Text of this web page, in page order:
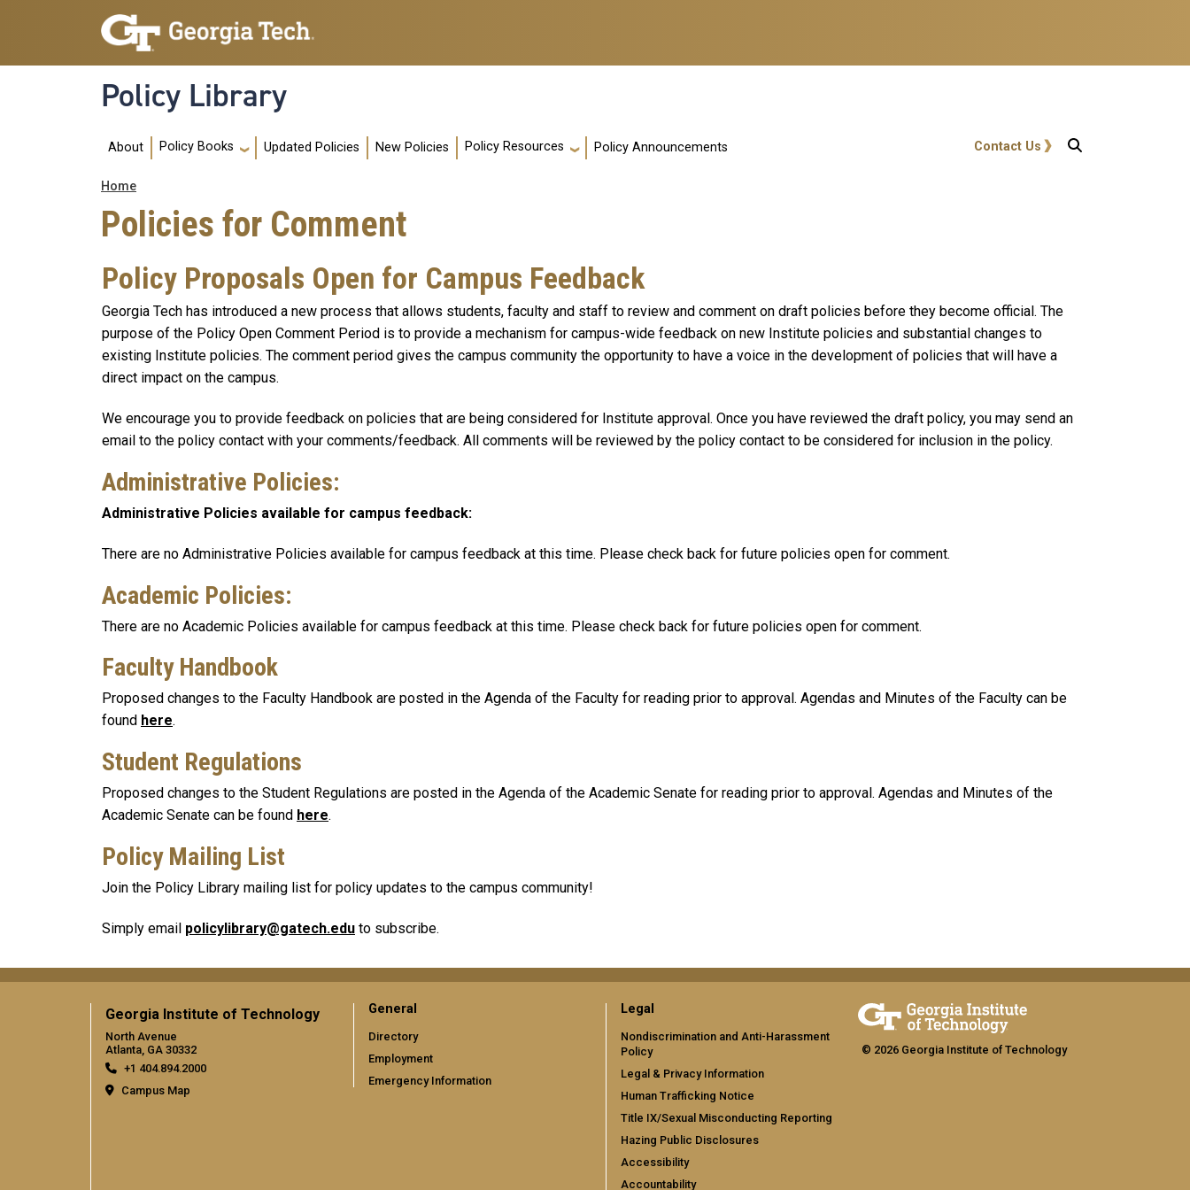
Skip to main navigation
Skip to main content
Policy Library
Main navigation
About Policy Books Updated Policies New Policies Policy Resources Policy Announcements User account menu
Contact Us
Breadcrumb
Home
Policies for Comment
Policy Proposals Open for Campus Feedback
Georgia Tech has introduced a new process that allows students, faculty and staff to review and comment on draft policies before they become official. The
purpose of the Policy Open Comment Period is to provide a mechanism for campus-wide feedback on new Institute policies and substantial changes to
existing Institute policies. The comment period gives the campus community the opportunity to have a voice in the development of policies that will have a
direct impact on the campus.
We encourage you to provide feedback on policies that are being considered for Institute approval. Once you have reviewed the draft policy, you may send an
email to the policy contact with your comments/feedback. All comments will be reviewed by the policy contact to be considered for inclusion in the policy.
Administrative Policies:
Administrative Policies available for campus feedback:
There are no Administrative Policies available for campus feedback at this time. Please check back for future policies open for comment.
Academic Policies:
There are no Academic Policies available for campus feedback at this time. Please check back for future policies open for comment.
Faculty Handbook
Proposed changes to the Faculty Handbook are posted in the Agenda of the Faculty for reading prior to approval. Agendas and Minutes of the Faculty can be
found here.
Student Regulations
Proposed changes to the Student Regulations are posted in the Agenda of the Academic Senate for reading prior to approval. Agendas and Minutes of the
Academic Senate can be found here.
Policy Mailing List
Join the Policy Library mailing list for policy updates to the campus community!
Simply email policylibrary@gatech.edu to subscribe.
Georgia Institute of Technology
North Avenue
Atlanta, GA 30332
+1 404.894.2000
Campus Map
General
Directory
Employment
Emergency Information
Legal
Nondiscrimination and Anti-Harassment
Policy
Legal & Privacy Information
Human Trafficking Notice
Title IX/Sexual Misconducting Reporting
Hazing Public Disclosures
Accessibility
Accountability
© 2026 Georgia Institute of Technology